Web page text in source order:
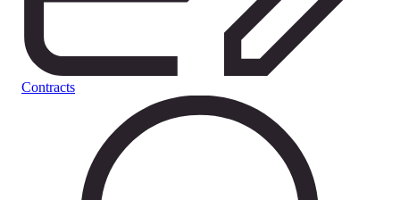
Contracts